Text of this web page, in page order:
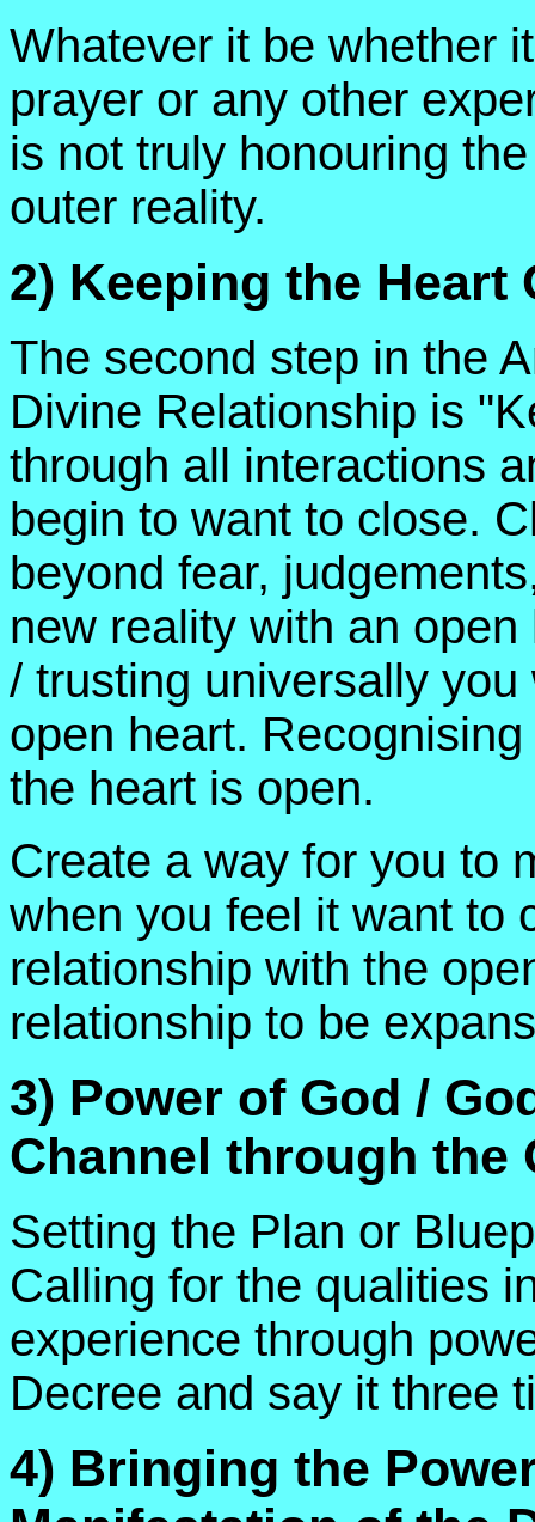
Whatever it be whether
prayer or any other
is not truly honouring
outer reality.
2) Keeping the Heart
The second step in the
Divine Relationship is
through all interactions
begin to want to close.
beyond fear,
new reality with an
/ trusting universally
open heart.
the heart is open.
Create a way for you to
when you feel it want to
relationship with the
relationship to be
3) Power of God /
Channel through the
Setting the Plan or
Calling for the qualities
experience through
Decree and say it three
4) Bringing the